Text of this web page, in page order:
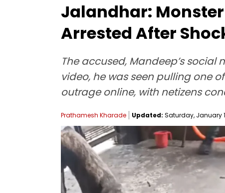
Jalandhar: Monster
Arrested After
The accused, Mandeep’s
video, he was seen pulling one
outrage online, with netizens
Prathamesh Kharade Updated: Saturday, January